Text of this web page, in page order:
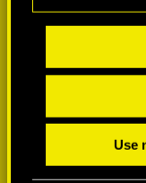
Use